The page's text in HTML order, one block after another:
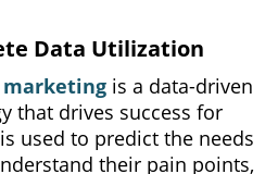
Data Utilization
marketing is a data-driven
that drives success for
used to predict the needs
their pain points,